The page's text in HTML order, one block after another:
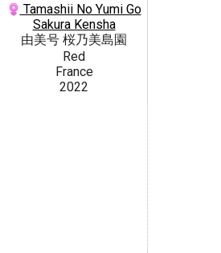
Tamashii No Yumi Go
Sakura Kensha
由美号 桜乃美島園
Red
France
2022